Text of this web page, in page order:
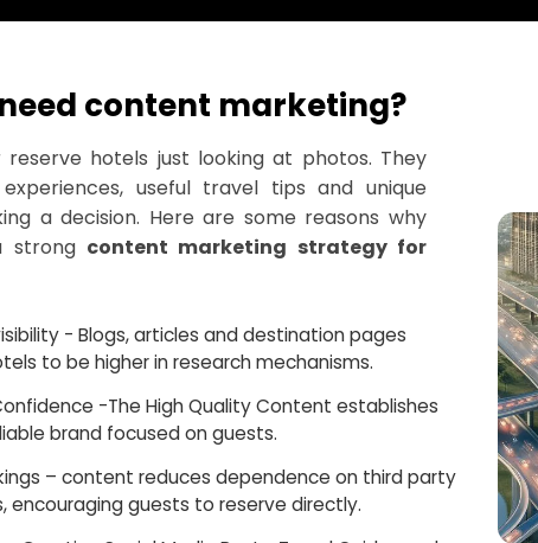
content marketing?
reserve hotels just looking at photos. They
useful travel tips and unique
a decision. Here are some reasons why
strong content marketing strategy for
- Blogs, articles and destination pages
to be higher in research mechanisms.
-The High Quality Content establishes
brand focused on guests.
– content reduces dependence on third party
encouraging guests to reserve directly.